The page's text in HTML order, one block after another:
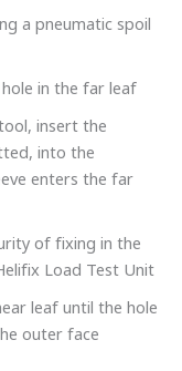
a pneumatic spoil
in the far leaf
insert the
into the
enters the far
of fixing in the
Load Test Unit
leaf until the hole
outer face